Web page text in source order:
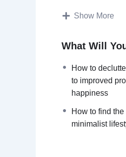
How to
How to
How to
How to
How to
Show More
What Will
How to
to improved
happiness
How to find
minimalist